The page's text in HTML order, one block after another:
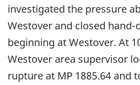
investigated the pressure
Westover and closed hand-
beginning at Westover. At
Westover area supervisor
rupture at MP 1885.64 and